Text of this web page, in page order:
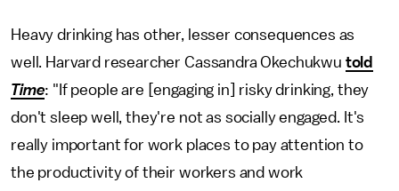
Heavy drinking has other, lesser consequences as
well. Harvard researcher Cassandra Okechukwu told
Time: "If people are [engaging in] risky drinking, they
don't sleep well, they're not as socially engaged. It's
really important for work places to pay attention to
the productivity of their workers and work